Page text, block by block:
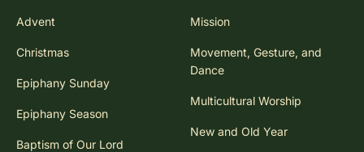
Advent
Christmas
Epiphany Sunday
Epiphany Season
Baptism of Our Lord
Mission
Movement, Gesture, and
Dance
Multicultural Worship
New and Old Year